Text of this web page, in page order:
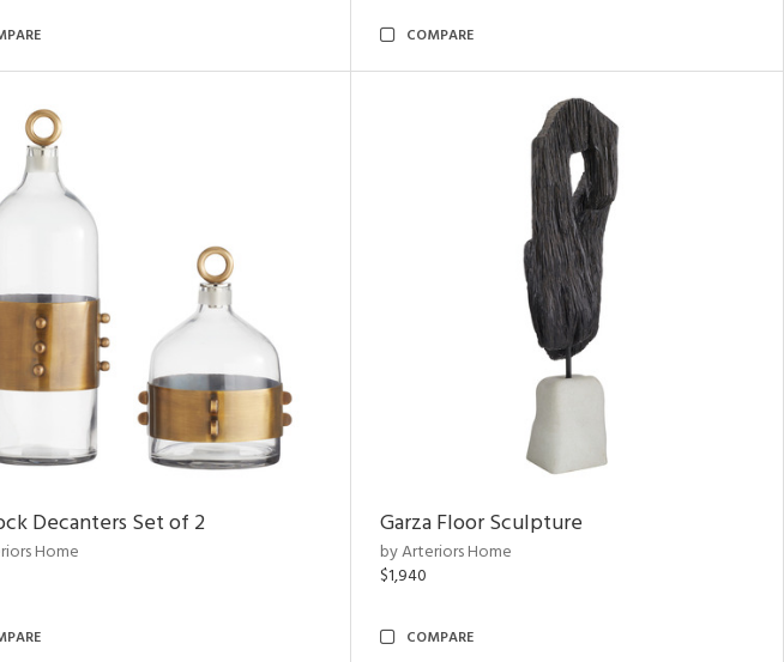
COMPARE
Decanters Set of 2
Home
Garza Floor Sculpture
by Arteriors Home
$1,940
COMPARE